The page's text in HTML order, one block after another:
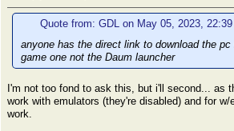
Quote from: GDL on May 05, 2023, 22:39
anyone has the direct link to download the
game one not the Daum launcher
I'm not too fond to ask this, but i'll second... as
work with emulators (they're disabled) and for
work.